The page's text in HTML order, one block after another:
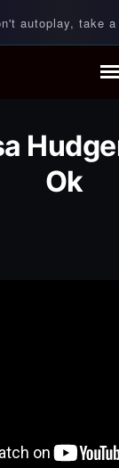
autoplay, take a
Music
all your music needs
Ok